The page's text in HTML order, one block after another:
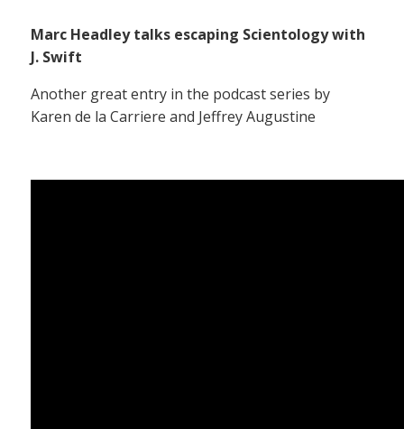
Marc Headley talks escaping Scientology with
J. Swift
Another great entry in the podcast series by
Karen de la Carriere and Jeffrey Augustine